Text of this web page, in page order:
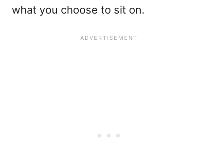
what you choose to sit on.